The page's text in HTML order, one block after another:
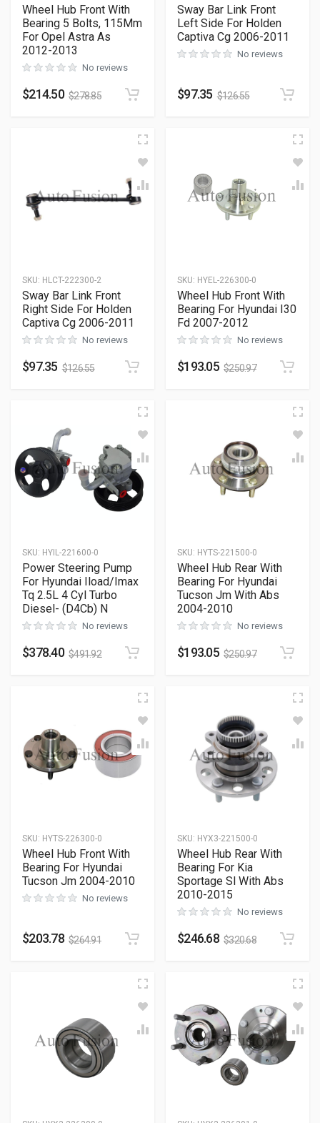
Wheel Hub Front With
Bearing 5 Bolts, 115Mm
For Opel Astra As
2012-2013
No reviews
$214.50 $278.85
Sway Bar Link Front
Left Side For Holden
Captiva Cg 2006-2011
No reviews
$97.35 $126.55
SKU: HLCT-222300-2
Sway Bar Link Front
Right Side For Holden
Captiva Cg 2006-2011
No reviews
$97.35 $126.55
SKU: HYEL-226300-0
Wheel Hub Front With
Bearing For Hyundai I30
Fd 2007-2012
No reviews
$193.05 $250.97
SKU: HYIL-221600-0
Power Steering Pump
For Hyundai Iload/Imax
Tq 2.5L 4 Cyl Turbo
Diesel- (D4Cb) N
No reviews
$378.40 $491.92
SKU: HYTS-221500-0
Wheel Hub Rear With
Bearing For Hyundai
Tucson Jm With Abs
2004-2010
No reviews
$193.05 $250.97
SKU: HYTS-226300-0
Wheel Hub Front With
Bearing For Hyundai
Tucson Jm 2004-2010
No reviews
$203.78 $264.91
SKU: HYX3-221500-0
Wheel Hub Rear With
Bearing For Kia
Sportage Sl With Abs
2010-2015
No reviews
$246.68 $320.68